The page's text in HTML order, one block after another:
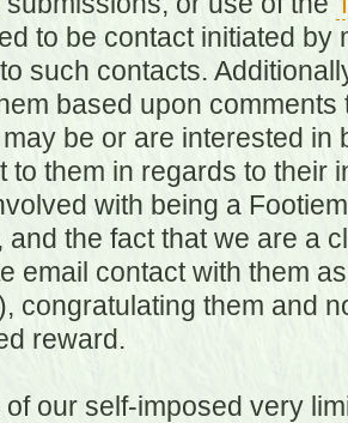
to be contact initiated
such contacts.
based upon
be or are interested in
to them in regards to their
with being a
and the fact that we are a
email contact with them
congratulating them and
reward.
of our self-imposed very